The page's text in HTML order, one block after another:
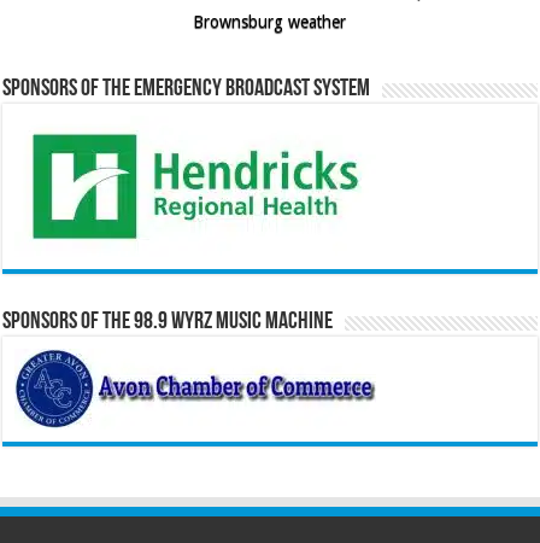
Brownsburg weather
Sponsors of the Emergency Broadcast System
Sponsors of the 98.9 WYRZ Music Machine